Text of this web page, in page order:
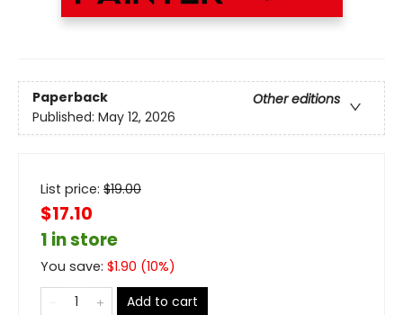
Paperback
Other editions
Published: May 12, 2026
List price: $19.00
$17.10
1 in store
You save: $1.90 (10%)
Add to cart